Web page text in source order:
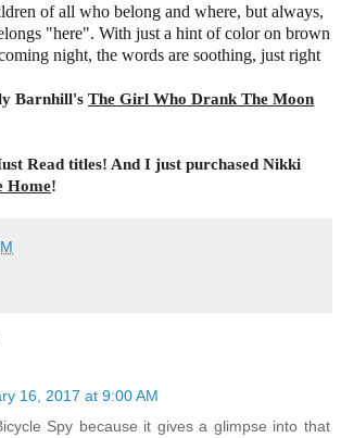
of all who belong and where, but always,
"here". With just a hint of color on brown
night, the words are soothing, just right
Barnhill's The Girl Who Drank The Moon
Read titles! And I just purchased Nikki
Home!
16, 2017 at 9:00 AM
Spy because it gives a glimpse into that